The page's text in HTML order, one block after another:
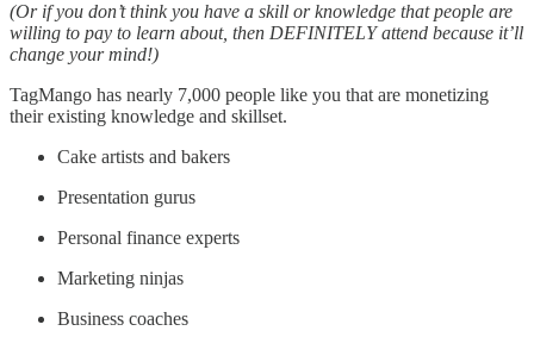
(Or if you don’t think you have a skill or knowledge that people are
willing to pay to learn about, then DEFINITELY attend because it’ll
change your mind!)
TagMango has nearly 7,000 people like you that are monetizing
their existing knowledge and skillset.
Cake artists and bakers
Presentation gurus
Personal finance experts
Marketing ninjas
Business coaches